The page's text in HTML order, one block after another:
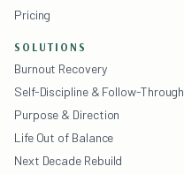
Pricing
SOLUTIONS
Burnout Recovery
Self-Discipline & Follow-Through
Purpose & Direction
Life Out of Balance
Next Decade Rebuild